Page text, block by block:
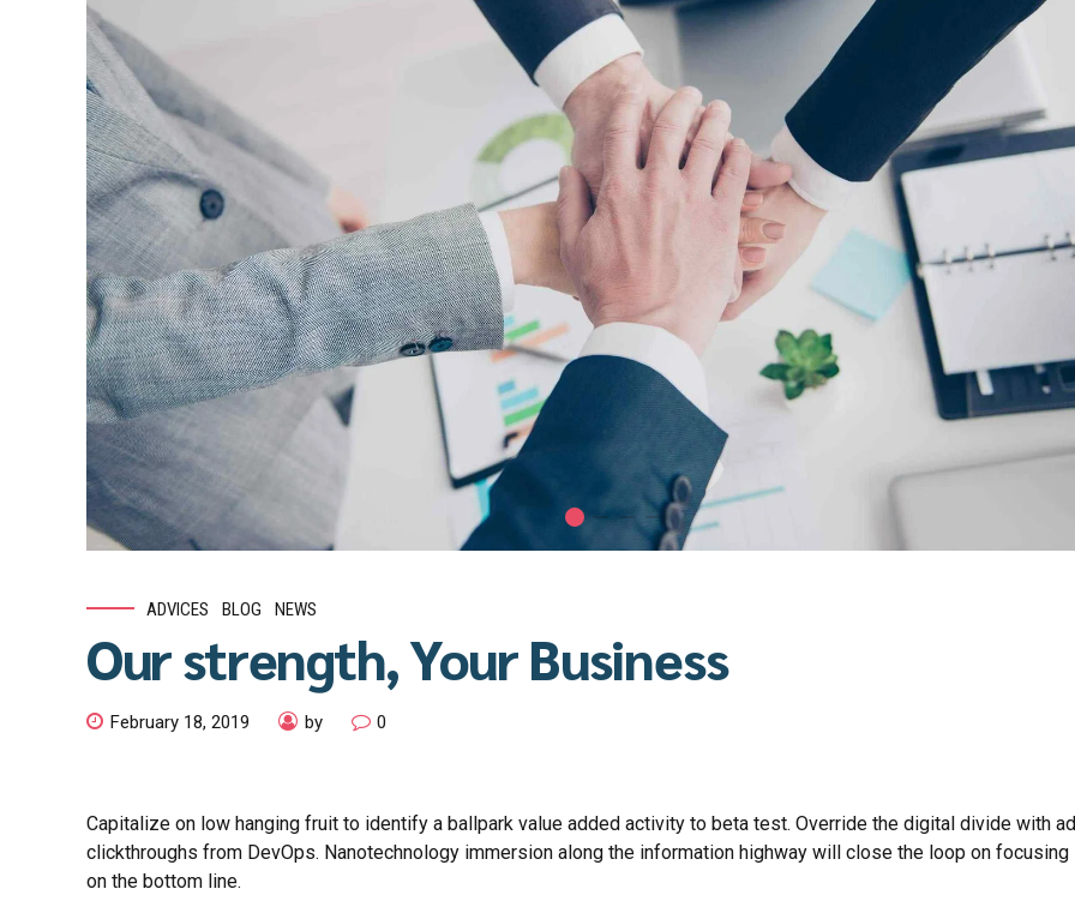
ADVICES BLOG NEWS
Our strength, Your Business
February 18, 2019 by 0
Capitalize on low hanging fruit to identify a ballpark value added activity to beta test. Override the digital divide with
clickthroughs from DevOps. Nanotechnology immersion along the information highway will close the loop on
on the bottom line.